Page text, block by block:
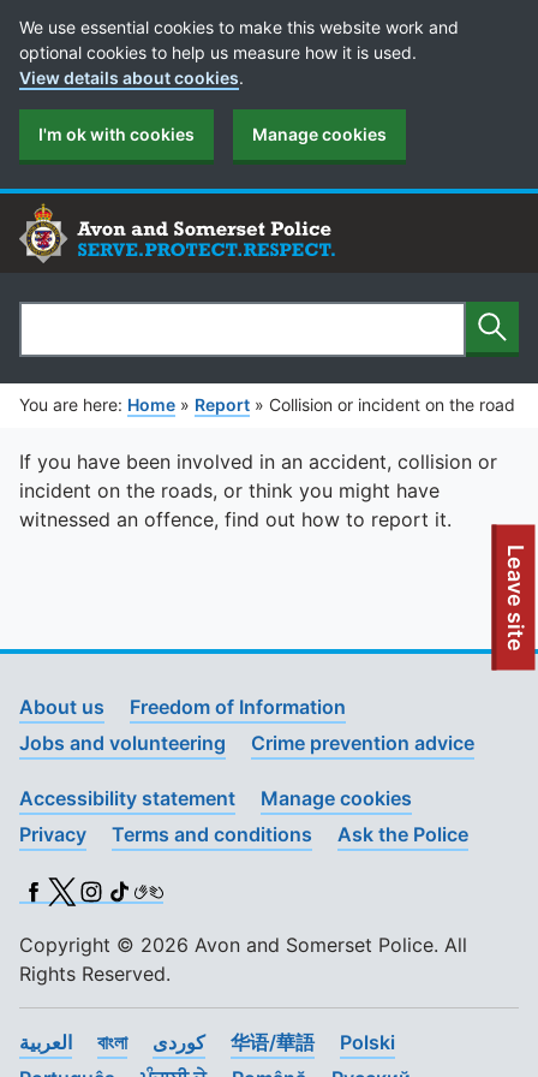
To quickly exit this site, press the Escape key or use this
Leave site
Cookie Preferences
We use essential cookies to make this website work and
optional cookies to help us measure how it is used.
View details about cookies.
I'm ok with cookies Manage cookies
Search
You are here: Home » Report » Collision or incident on the road
If you have been involved in an accident, collision or
incident on the roads, or think you might have
witnessed an offence, find out how to report it.
About us
Freedom of Information
Jobs and volunteering
Crime prevention advice
Accessibility statement
Manage cookies
Privacy
Terms and conditions Ask the Police
Facebook
X (Twitter)
Instagram
TikTok
BSL
Copyright © 2026 Avon and Somerset Police. All
Rights Reserved.
العربية বাংলা کوردی 华语/華語
Polski